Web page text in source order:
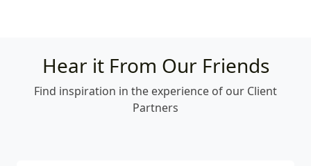
Hear it From Our Friends
Find inspiration in the experience of our Client
Partners